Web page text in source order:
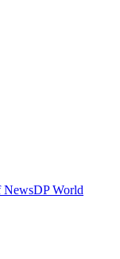
NewsDP World